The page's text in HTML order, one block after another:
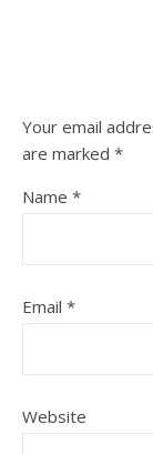
Your email
are marked *
Name *
Email *
Website